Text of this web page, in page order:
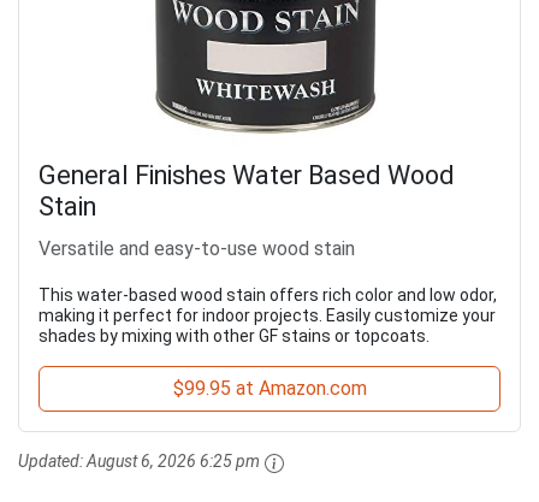
General Finishes Water Based Wood
Stain
Versatile and easy-to-use wood stain
This water-based wood stain offers rich color and low odor,
making it perfect for indoor projects. Easily customize your
shades by mixing with other GF stains or topcoats.
$99.95 at Amazon.com
Updated:August 6, 2026 6:25 pm